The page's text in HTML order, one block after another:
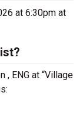
at 6:30pm at
ENG at “Village